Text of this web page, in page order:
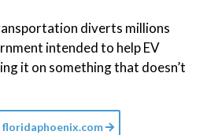
diverts millions
intended to help EV
it on something that doesn’t
floridaphoenix.com